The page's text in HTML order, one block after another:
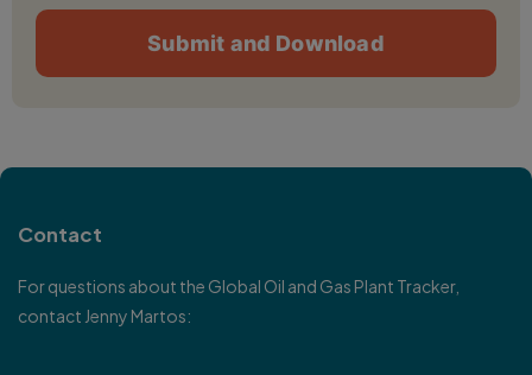
Contact
For questions about the Global Oil and Gas Plant Tracker,
contact Jenny Martos: